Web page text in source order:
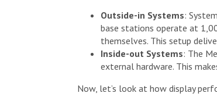
Outside-in Systems:
base stations operate at
themselves. This setup
Inside-out Systems: The
external hardware. This
Now, let’s look at how display